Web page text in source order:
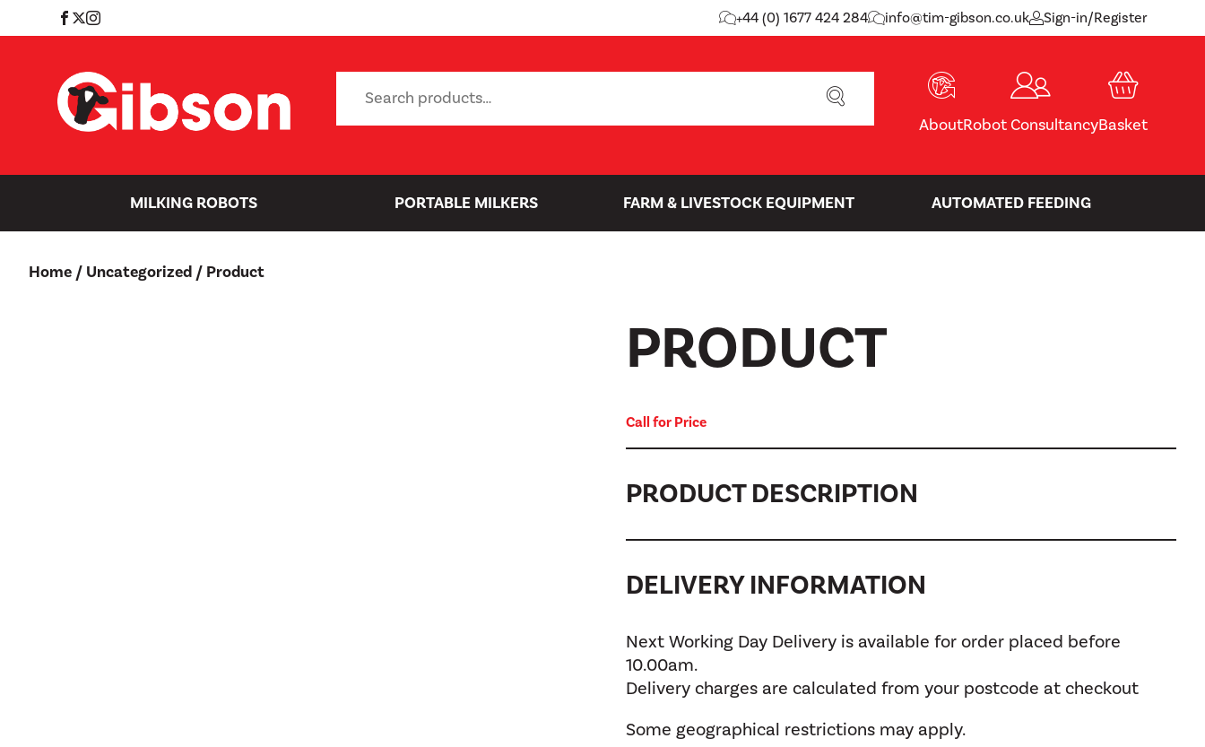
to
+44 (0) 1677 424 284 info@tim-gibson.co.uk Sign-in/Register
AboutRobot ConsultancyBasket
MILKING ROBOTS PORTABLE MILKERS FARM & LIVESTOCK EQUIPMENT AUTOMATED FEEDING
Home / Uncategorized / Product
PRODUCT
Call for Price
PRODUCT DESCRIPTION
DELIVERY INFORMATION
Next Working Day Delivery is available for order placed before
10.00am.
Delivery charges are calculated from your postcode at checkout
Some geographical restrictions may apply.